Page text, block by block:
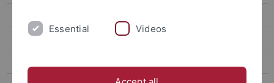
Classes Winter '25/26
Essential Videos